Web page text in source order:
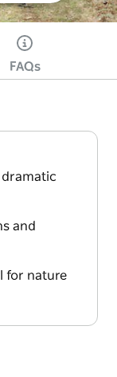
FAQs
and
for nature